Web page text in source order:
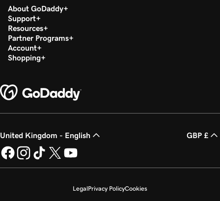
About GoDaddy
Support
Resources
Partner Programs
Account
Shopping
United Kingdom - English GBP £
LegalPrivacy PolicyCookies